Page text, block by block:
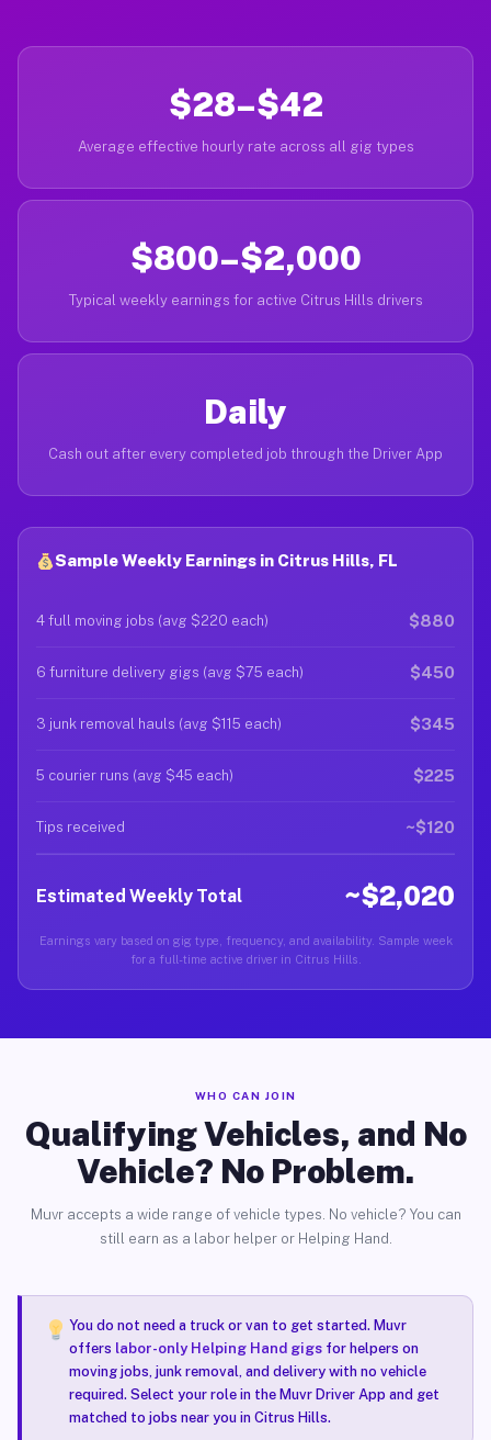
$28–$42
Average effective hourly rate across all gig types
$800–$2,000
Typical weekly earnings for active Citrus Hills drivers
Daily
Cash out after every completed job through the Driver App
Sample Weekly Earnings in Citrus Hills, FL
4 full moving jobs (avg $220 each) $880
6 furniture delivery gigs (avg $75 each) $450
3 junk removal hauls (avg $115 each) $345
5 courier runs (avg $45 each) $225
Tips received ~$120
Estimated Weekly Total ~$2,020
Earnings vary based on gig type, frequency, and availability. Sample week
for a full-time active driver in Citrus Hills.
WHO CAN JOIN
Qualifying Vehicles, and No
Vehicle? No Problem.
Muvr accepts a wide range of vehicle types. No vehicle? You can
still earn as a labor helper or Helping Hand.
You do not need a truck or van to get started. Muvr
offers labor-only Helping Hand gigsfor helpers on
moving jobs, junk removal, and delivery with no vehicle
required. Select your role in the Muvr Driver App and get
matched to jobs near you in Citrus Hills.